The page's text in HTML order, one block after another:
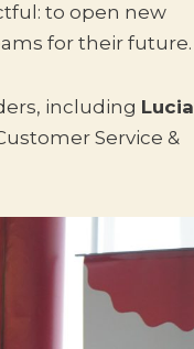
to open new
for their future.
including Lucia
Service &